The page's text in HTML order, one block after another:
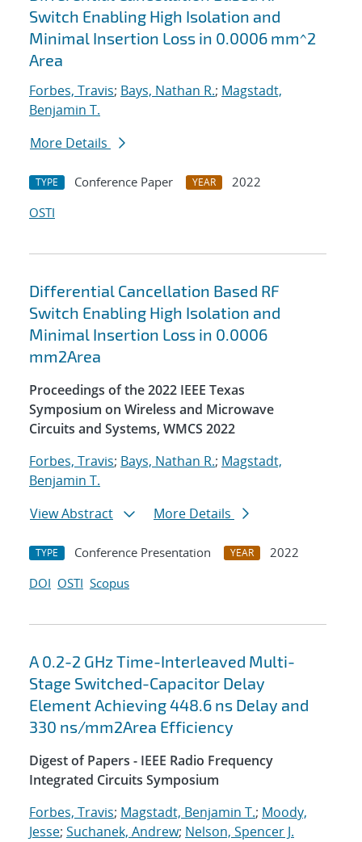
Switch Enabling High Isolation and
Minimal Insertion Loss in 0.0006 mm^2
Area
Forbes, Travis; Bays, Nathan R.; Magstadt,
Benjamin T.
More Details
TYPE Conference Paper YEAR
2022
OSTI
Differential Cancellation Based RF
Switch Enabling High Isolation and
Minimal Insertion Loss in 0.0006
mm2Area
Proceedings of the 2022 IEEE Texas
Symposium on Wireless and Microwave
Circuits and Systems, WMCS 2022
Forbes, Travis; Bays, Nathan R.; Magstadt,
Benjamin T.
View Abstract
More Details
TYPE Conference Presentation YEAR
2022
DOI OSTI Scopus
A 0.2-2 GHz Time-Interleaved Multi-
Stage Switched-Capacitor Delay
Element Achieving 448.6 ns Delay and
330 ns/mm2Area Efficiency
Digest of Papers - IEEE Radio Frequency
Integrated Circuits Symposium
Forbes, Travis; Magstadt, Benjamin T.; Moody,
Jesse; Suchanek, Andrew; Nelson, Spencer J.